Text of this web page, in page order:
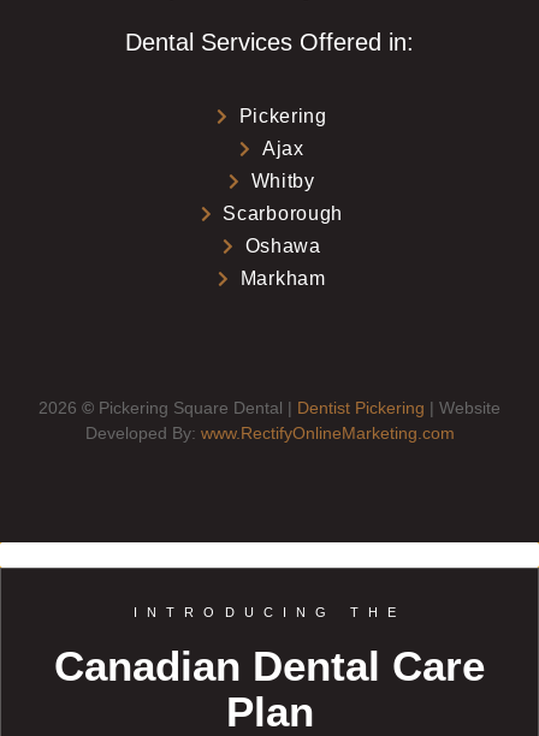
Dental Services Offered in:
Pickering
Ajax
Whitby
Scarborough
Oshawa
Markham
2026 © Pickering Square Dental | Dentist Pickering | Website
Developed By: www.RectifyOnlineMarketing.com
INTRODUCING THE
Canadian Dental Care
Plan